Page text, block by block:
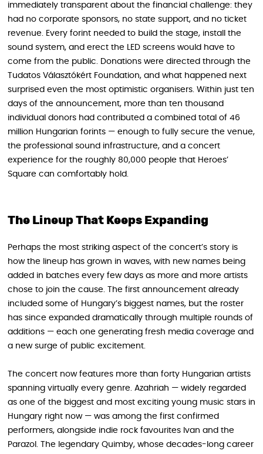
immediately transparent about the financial challenge: they
had no corporate sponsors, no state support, and no ticket
revenue. Every forint needed to build the stage, install the
sound system, and erect the LED screens would have to
come from the public. Donations were directed through the
Tudatos Választókért Foundation, and what happened next
surprised even the most optimistic organisers. Within just ten
days of the announcement, more than ten thousand
individual donors had contributed a combined total of 46
million Hungarian forints — enough to fully secure the venue,
the professional sound infrastructure, and a concert
experience for the roughly 80,000 people that Heroes’
Square can comfortably hold.
The Lineup That Keeps Expanding
Perhaps the most striking aspect of the concert’s story is
how the lineup has grown in waves, with new names being
added in batches every few days as more and more artists
chose to join the cause. The first announcement already
included some of Hungary’s biggest names, but the roster
has since expanded dramatically through multiple rounds of
additions — each one generating fresh media coverage and
a new surge of public excitement.
The concert now features more than forty Hungarian artists
spanning virtually every genre. Azahriah — widely regarded
as one of the biggest and most exciting young music stars in
Hungary right now — was among the first confirmed
performers, alongside indie rock favourites Ivan and the
Parazol. The legendary Quimby, whose decades-long career